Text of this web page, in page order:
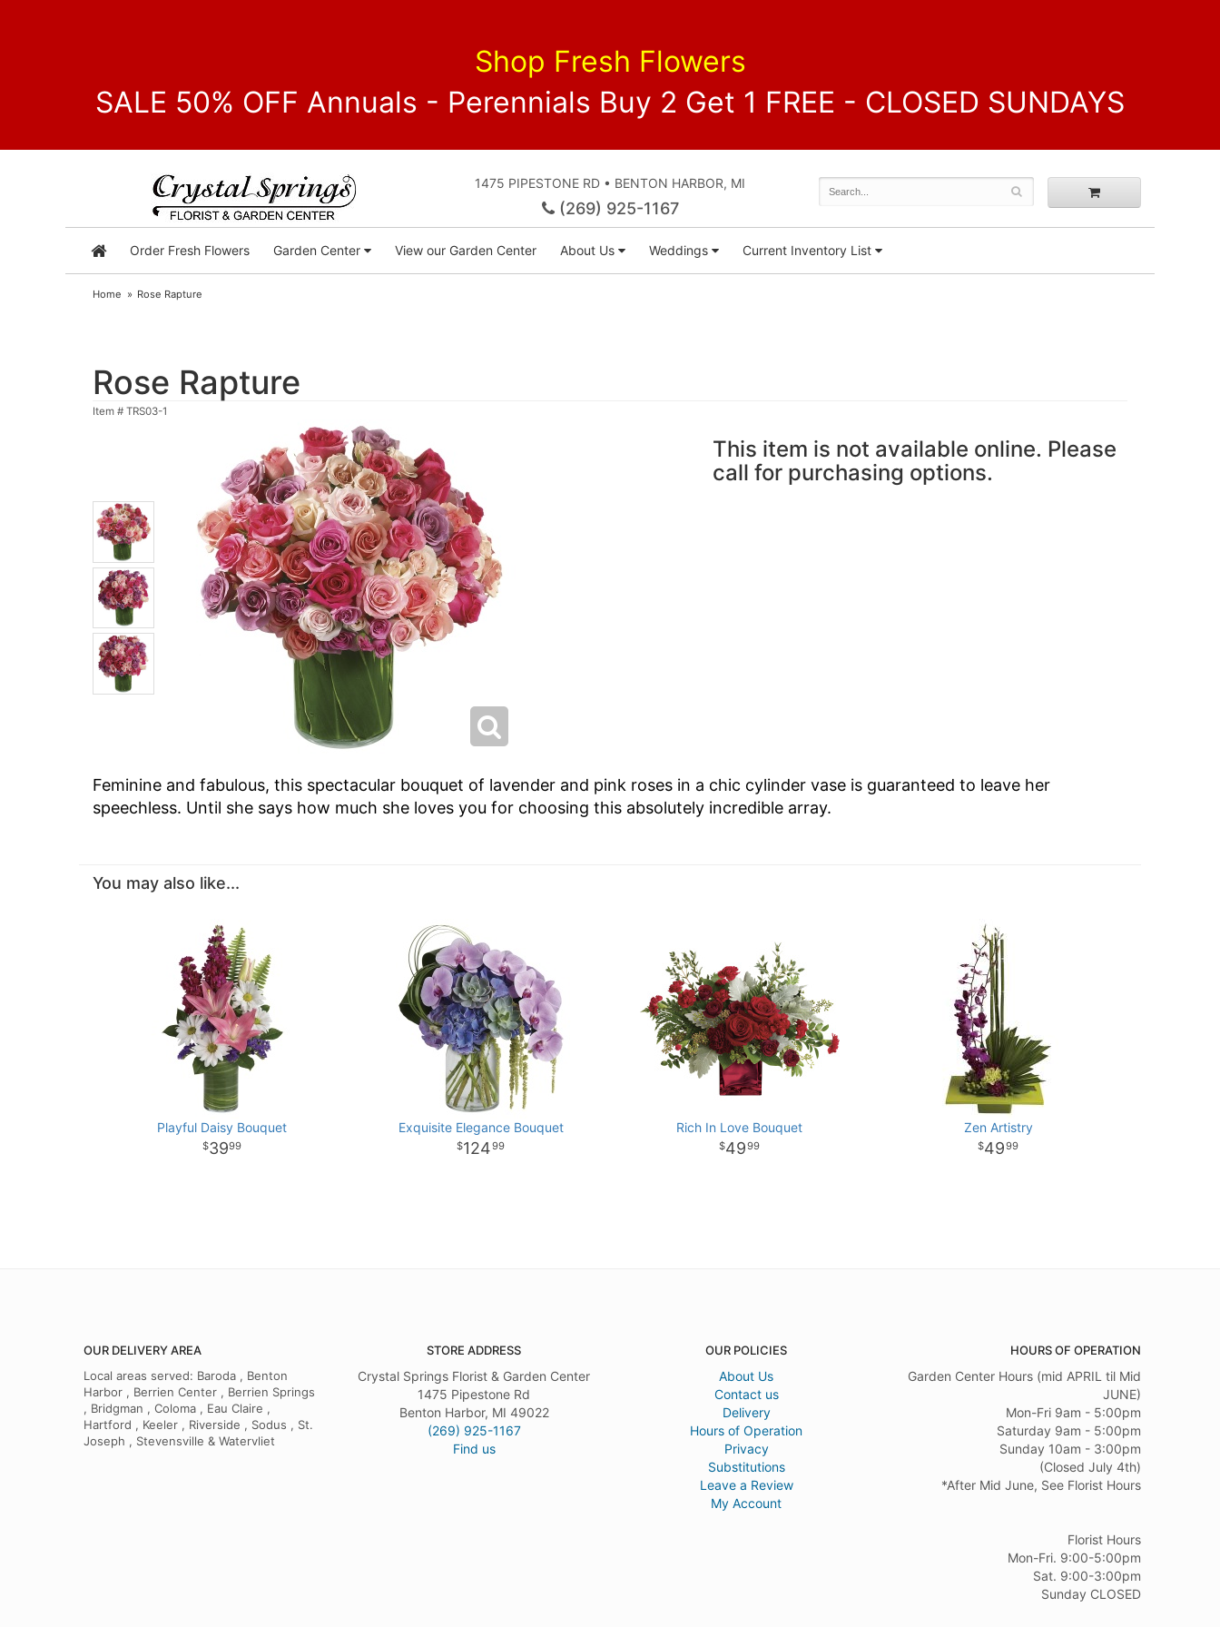
Shop Fresh Flowers
SALE 50% OFF Annuals - Perennials Buy 2 Get 1 FREE - CLOSED SUNDAYS
1475 PIPESTONE RD • BENTON HARBOR, MI
(269) 925-1167
Order Fresh Flowers Garden Center View our Garden Center About Us Weddings Current Inventory List
Home Rose Rapture
Rose Rapture
Item # TRS03-1
This item is not available online. Please
call for purchasing options.
Feminine and fabulous, this spectacular bouquet of lavender and pink roses in a chic cylinder vase is guaranteed to leave her
speechless. Until she says how much she loves you for choosing this absolutely incredible array.
You may also like...
Playful Daisy Bouquet
3999
Exquisite Elegance Bouquet
12499
Rich In Love Bouquet
4999
Zen Artistry
4999
OUR DELIVERY AREA
Local areas served: Baroda , Benton
Harbor , Berrien Center , Berrien Springs
, Bridgman , Coloma , Eau Claire ,
Hartford , Keeler , Riverside , Sodus , St.
Joseph , Stevensville & Watervliet
STORE ADDRESS
Crystal Springs Florist & Garden Center
1475 Pipestone Rd
Benton Harbor, MI 49022
(269) 925-1167
Find us
OUR POLICIES
About Us
Contact us
Delivery
Hours of Operation
Privacy
Substitutions
Leave a Review
My Account
HOURS OF OPERATION
Garden Center Hours (mid APRIL til Mid
JUNE)
Mon-Fri 9am - 5:00pm
Saturday 9am - 5:00pm
Sunday 10am - 3:00pm
(Closed July 4th)
*After Mid June, See Florist Hours
Florist Hours
Mon-Fri. 9:00-5:00pm
Sat. 9:00-3:00pm
Sunday CLOSED